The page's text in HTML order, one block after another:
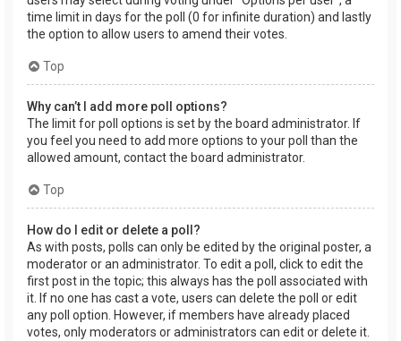
time limit in days for the poll (0 for infinite duration) and lastly
the option to allow users to amend their votes.
Top
Why can’t I add more poll options?
The limit for poll options is set by the board administrator. If
you feel you need to add more options to your poll than the
allowed amount, contact the board administrator.
Top
How do I edit or delete a poll?
As with posts, polls can only be edited by the original poster, a
moderator or an administrator. To edit a poll, click to edit the
first post in the topic; this always has the poll associated with
it. If no one has cast a vote, users can delete the poll or edit
any poll option. However, if members have already placed
votes, only moderators or administrators can edit or delete it.